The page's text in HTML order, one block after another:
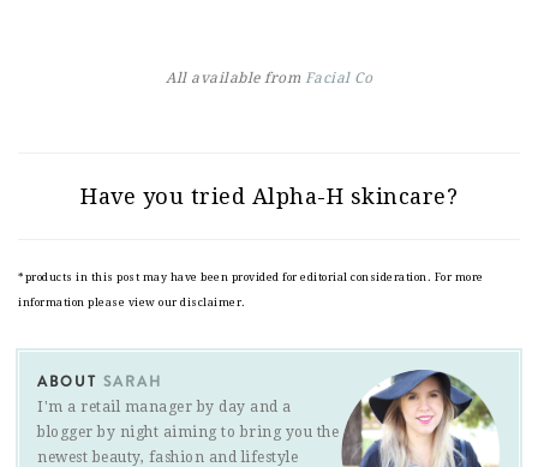
All available from Facial Co
Have you tried Alpha-H skincare?
*products in this post may have been provided for editorial consideration. For more
information please view our disclaimer.
ABOUT SARAH
I'm a retail manager by day and a
blogger by night aiming to bring you the
newest beauty, fashion and lifestyle